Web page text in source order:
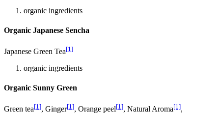
organic ingredients
Organic Japanese Sencha
Japanese Green Tea[1]
organic ingredients
Organic Sunny Green
Green tea[1], Ginger[1], Orange peel[1], Natural Aroma[1],